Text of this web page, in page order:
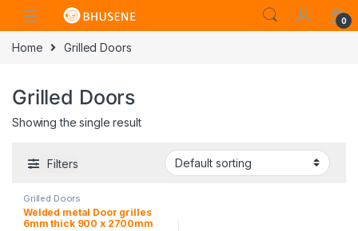
0
Home Grilled Doors
Grilled Doors
Showing the single result
Filters
Grilled Doors
Welded metal Door grilles
6mm thick 900 x 2700mm